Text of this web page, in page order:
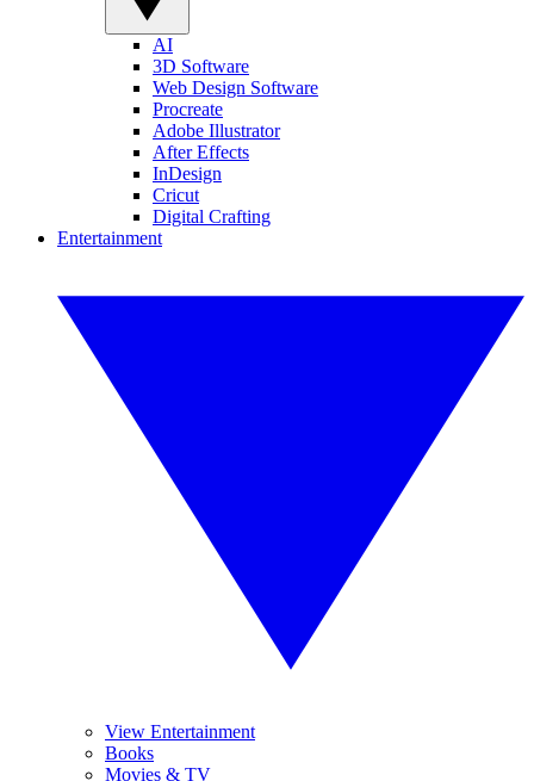
AI
3D Software
Web Design Software
Procreate
Adobe Illustrator
After Effects
InDesign
Cricut
Digital Crafting
Entertainment
View Entertainment
Books
Movies & TV